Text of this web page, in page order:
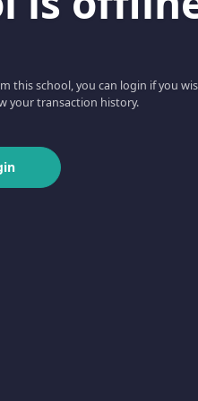
this school, you can login if you
your transaction history.